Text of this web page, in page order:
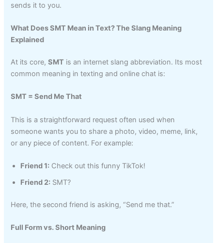
sends it to you.
What Does SMT Mean in Text? The Slang Meaning
Explained
At its core,SMT is an internet slang abbreviation. Its most
common meaning in texting and online chat is:
SMT = Send Me That
This is a straightforward request often used when
someone wants you to share a photo, video, meme, link,
or any piece of content. For example:
Friend 1: Check out this funny TikTok!
Friend 2: SMT?
Here, the second friend is asking, “Send me that.”
Full Form vs. Short Meaning